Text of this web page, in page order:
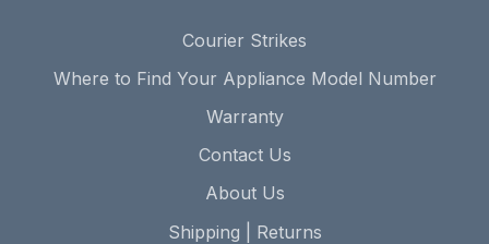
Courier Strikes
Where to Find Your Appliance Model Number
Warranty
Contact Us
About Us
Shipping | Returns